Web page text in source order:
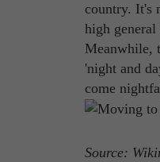
country. It's
high
Meanwhile,
'night and
come
Source: